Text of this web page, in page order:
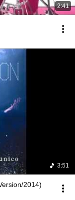
2:41
3:51
2014)